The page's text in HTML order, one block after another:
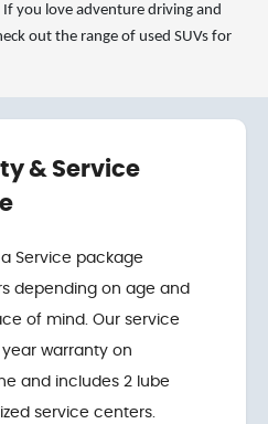
you love adventure driving and
out the range of used SUVs for
& Service
Service package
depending on age and
of mind. Our service
warranty on
and includes 2 lube
service centers.